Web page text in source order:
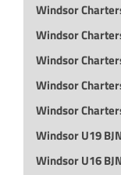
Windsor
Windsor
Windsor
Windsor
Windsor
Windsor U19
Windsor U16